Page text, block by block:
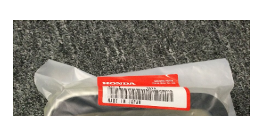
SIMPSON
MAKITA
MAKITA
MOTOCROSS
QUICKCABLE